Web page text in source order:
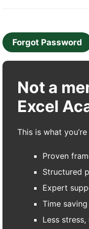
Forgot Password
Not a
Excel
This is what
Proven
Structured
Expert
Time
Less